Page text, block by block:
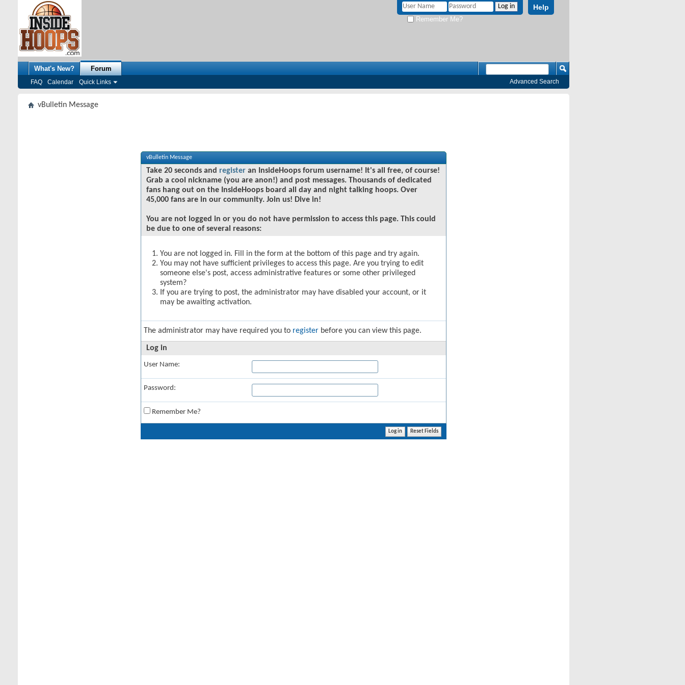
Help
Remember Me?
What's New? Forum
FAQ Calendar Quick Links Advanced Search
vBulletin Message
vBulletin Message
Take 20 seconds and register an InsideHoops forum username! It's all free, of course!
Grab a cool nickname (you are anon!) and post messages. Thousands of dedicated
fans hang out on the InsideHoops board all day and night talking hoops. Over
45,000 fans are in our community. Join us! Dive in!
You are not logged in or you do not have permission to access this page. This could
be due to one of several reasons:
You are not logged in. Fill in the form at the bottom of this page and try again.
You may not have sufficient privileges to access this page. Are you trying to edit
someone else's post, access administrative features or some other privileged
system?
If you are trying to post, the administrator may have disabled your account, or it
may be awaiting activation.
The administrator may have required you to register before you can view this page.
Log in
User Name:
Password:
Remember Me?